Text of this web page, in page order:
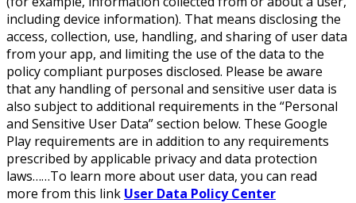
including device information). That means disclosing the
access, collection, use, handling, and sharing of user data
from your app, and limiting the use of the data to the
policy compliant purposes disclosed. Please be aware
that any handling of personal and sensitive user data is
also subject to additional requirements in the “Personal
and Sensitive User Data” section below. These Google
Play requirements are in addition to any requirements
prescribed by applicable privacy and data protection
laws……To learn more about user data, you can read
more from this link User Data Policy Center